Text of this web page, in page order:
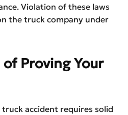
Violation of these laws
the truck company under
Proving Your
truck accident requires solid